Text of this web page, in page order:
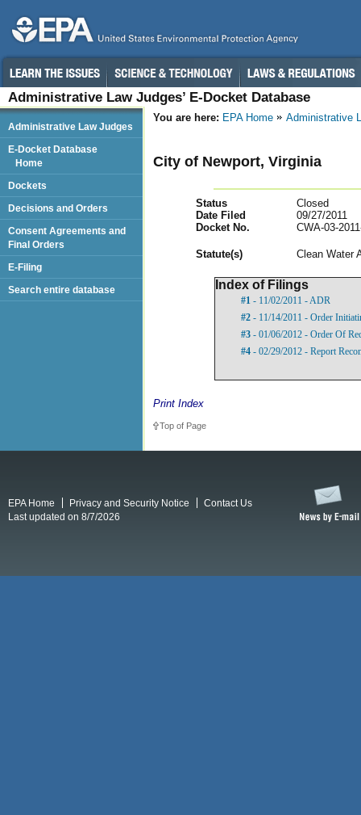
Administrative Law Judges’ E-Docket Database
You are here: EPA Home Administrative
City of Newport, Virginia
Status
Closed
Date Filed
09/27/2011
Docket No.
CWA-03-
Statute(s) Clean Water
Index of Filings
#1 - 11/02/2011 - ADR
#2 - 11/14/2011 - Order
#3 - 01/06/2012 - Order Of
#4 - 02/29/2012 - Report
Print Index
Top of Page
Administrative Law Judges
E-Docket Database
Home
Dockets
Decisions and Orders
Consent Agreements and
Final Orders
E-Filing
Search entire database
EPA Home Privacy and Security Notice
Contact Us
Last updated on 8/7/2026